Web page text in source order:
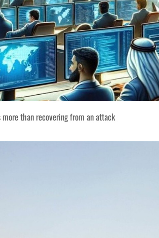
than recovering from an attack